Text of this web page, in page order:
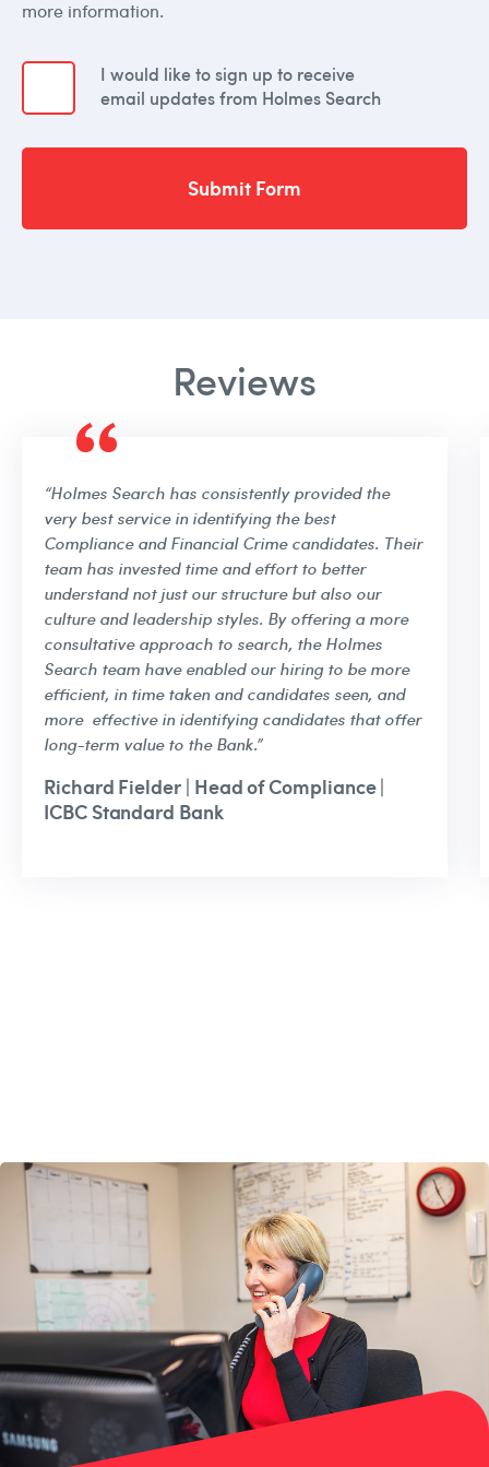
more information.
I would like to sign up to receive
email updates from Holmes Search
Submit Form
Reviews
“Holmes Search has consistently provided the
very best service in identifying the best
Compliance and Financial Crime candidates. Their
team has invested time and effort to better
understand not just our structure but also our
culture and leadership styles. By offering a more
consultative approach to search, the Holmes
Search team have enabled our hiring to be more
efficient, in time taken and candidates seen, and
more effective in identifying candidates that offer
long-term value to the Bank.”
Richard Fielder | Head of Compliance |
ICBC Standard Bank